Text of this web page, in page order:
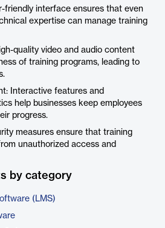
friendly interface ensures that even
expertise can manage training
quality video and audio content
of training programs, leading to
Interactive features and
help businesses keep employees
progress.
measures ensure that training
unauthorized access and
by category
(LMS)